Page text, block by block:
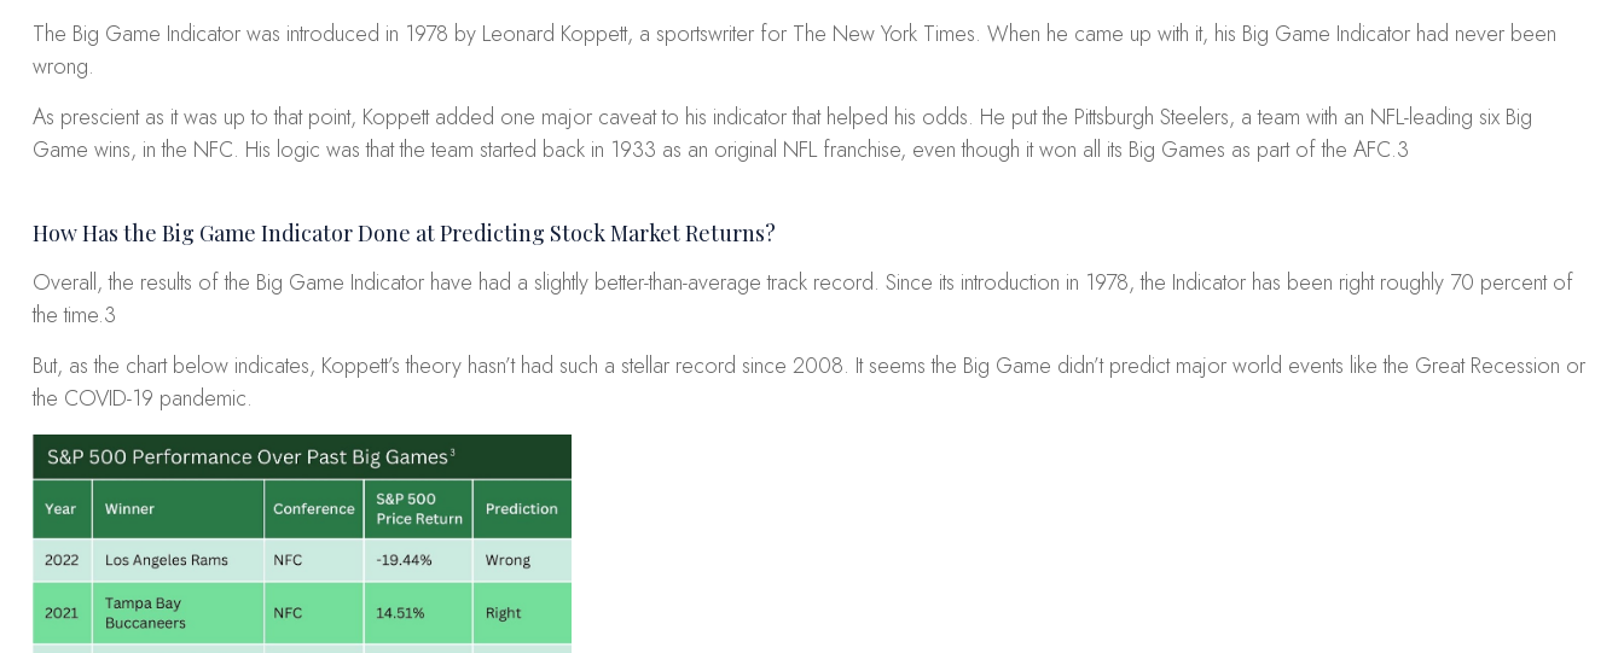
The Big Game Indicator was introduced in 1978 by Leonard Koppett, a sportswriter for The New York Times. When he came up with it, his Big Game Indicator had never been
wrong.
As prescient as it was up to that point, Koppett added one major caveat to his indicator that helped his odds. He put the Pittsburgh Steelers, a team with an NFL-leading six Big
Game wins, in the NFC. His logic was that the team started back in 1933 as an original NFL franchise, even though it won all its Big Games as part of the AFC.3
How Has the Big Game Indicator Done at Predicting Stock Market Returns?
Overall, the results of the Big Game Indicator have had a slightly better-than-average track record. Since its introduction in 1978, the Indicator has been right roughly 70 percent of
the time.3
But, as the chart below indicates, Koppett’s theory hasn’t had such a stellar record since 2008. It seems the Big Game didn’t predict major world events like the Great Recession or
the COVID-19 pandemic.